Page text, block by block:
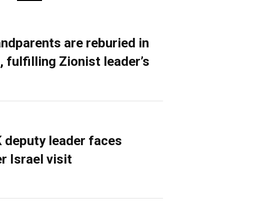
are reburied in
fulfilling Zionist leader’s
deputy leader faces
Israel visit